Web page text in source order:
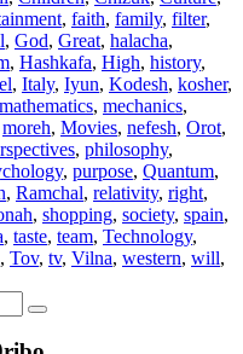
, faith, family, filter,
, God, Great, halacha,
, Hashkafa, High, history,
, Italy, Iyun, Kodesh, kosher,
mathematics, mechanics,
moreh, Movies, nefesh, Orot,
, philosophy,
, purpose, Quantum,
, Ramchal, relativity, right,
, shopping, society, spain,
, taste, team, Technology,
, Tov, tv, Vilna, western, will,